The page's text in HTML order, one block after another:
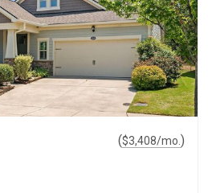
($3,408/mo. )